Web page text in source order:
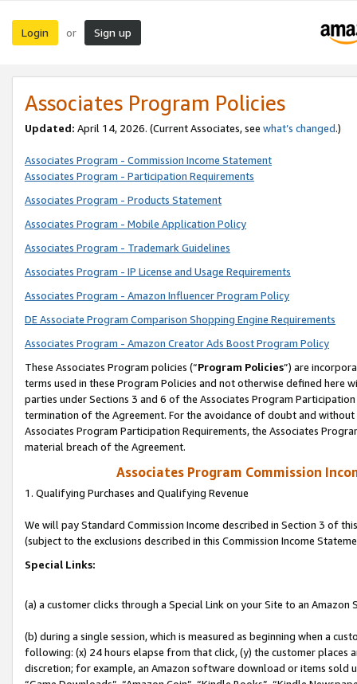
Login or Sign up
Associates Program Policies
Updated: April 14, 2026. (Current Associates, see what’s changed.)
Associates Program - Commission Income Statement
Associates Program - Participation Requirements
Associates Program - Products Statement
Associates Program - Mobile Application Policy
Associates Program - Trademark Guidelines
Associates Program - IP License and Usage Requirements
Associates Program - Amazon Influencer Program Policy
DE Associate Program Comparison Shopping Engine Requirements
Associates Program - Amazon Creator Ads Boost Program Policy
These Associates Program policies (“Program Policies”) are
terms used in these Program Policies and not otherwise defined
parties under Sections 3 and 6 of the Associates Program
termination of the Agreement. For the avoidance of doubt and
Associates Program Participation Requirements, the Associates
material breach of the Agreement.
Associates Program Commission
1. Qualifying Purchases and Qualifying Revenue
We will pay Standard Commission Income described in Section 3 of
(subject to the exclusions described in this Commission Income
Special Links:
(a) a customer clicks through a Special Link on your Site to an Amazon
(b) during a single session, which is measured as beginning when a
following: (x) 24 hours elapse from that click, (y) the customer
discretion; for example, an Amazon software download or items sold